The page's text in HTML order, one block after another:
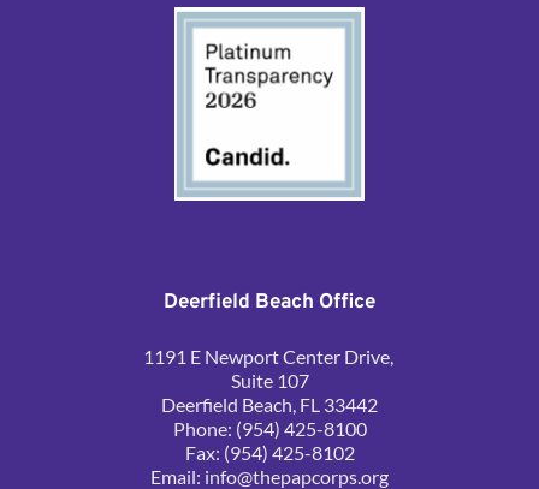
Deerfield Beach Office
1191 E Newport Center Drive,
Suite 107
Deerfield Beach, FL 33442
Phone: (954) 425-8100
Fax: (954) 425-8102
Email: info@thepapcorps.org